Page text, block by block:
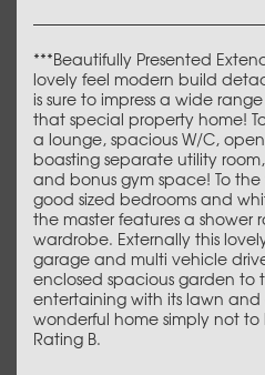
***Beautifully Presented
lovely feel modern build
is sure to impress a wide
that special property home!
a lounge, spacious W/C,
boasting separate utility
and bonus gym space! To the
good sized bedrooms and
the master features a shower
wardrobe. Externally this
garage and multi vehicle
enclosed spacious garden to
entertaining with its lawn and
wonderful home simply not to
Rating B.